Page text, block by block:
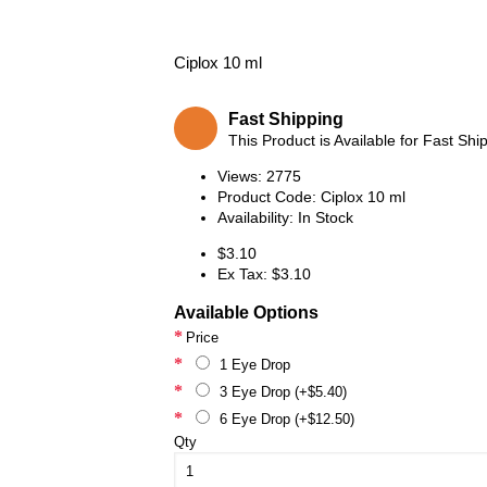
Ciplox 10 ml
Fast Shipping
This Product is Available for Fast
Views: 2775
Product Code: Ciplox 10 ml
Availability: In Stock
$3.10
Ex Tax: $3.10
Available Options
Price
1 Eye Drop
3 Eye Drop (+$5.40)
6 Eye Drop (+$12.50)
Qty